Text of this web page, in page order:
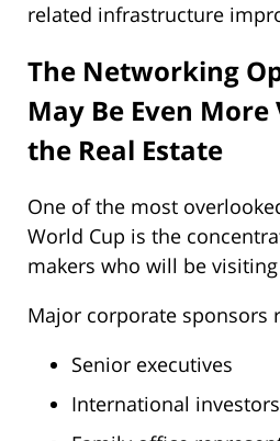
related infrastructure
The Networking
May Be Even
the Real Estate
One of the most
World Cup is the
makers who will be
Major corporate sponsors
Senior executives
International investors